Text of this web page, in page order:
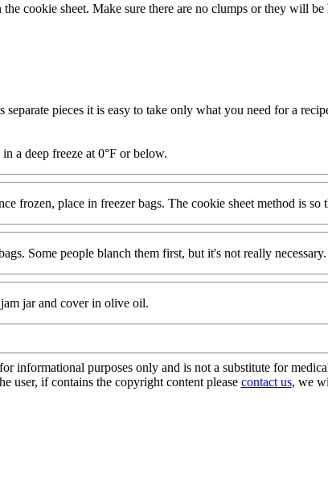
the cookie sheet. Make sure there are no clumps or they will be
pieces it is easy to take only what you need for a
a deep freeze at 0°F or below.
frozen, place in freezer bags. The cookie sheet method is
Some people blanch them first, but it's not really necessary.
jar and cover in olive oil.
informational purposes only and is not a substitute for
user, if contains the copyright content please contact us, we